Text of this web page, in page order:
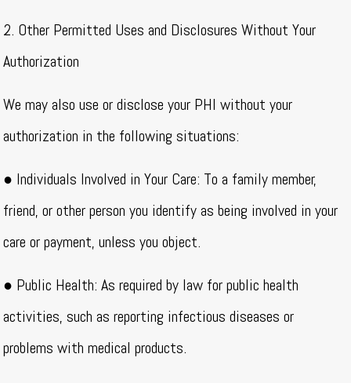
2. Other Permitted Uses and Disclosures Without Your
Authorization
We may also use or disclose your PHI without your
authorization in the following situations:
● Individuals Involved in Your Care: To a family member,
friend, or other person you identify as being involved in your
care or payment, unless you object.
● Public Health: As required by law for public health
activities, such as reporting infectious diseases or
problems with medical products.